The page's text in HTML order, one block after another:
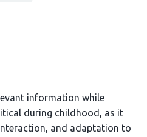
information while
during childhood, as it
and adaptation to